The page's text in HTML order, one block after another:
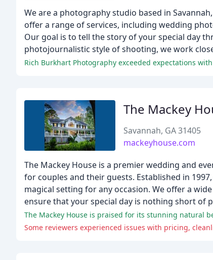
We are a photography studio based in
offer a range of services, including wedding
Our goal is to tell the story of your special day
photojournalistic style of shooting, we work
Rich Burkhart Photography exceeded expectations
The Mackey
Savannah, GA 31405
mackeyhouse.com
The Mackey House is a premier wedding and
for couples and their guests. Established in
magical setting for any occasion. We offer a
ensure that your special day is nothing short of
The Mackey House is praised for its stunning natural
Some reviewers experienced issues with pricing,